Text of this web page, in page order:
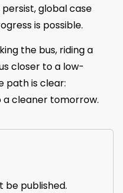
global case
is possible.
the bus, riding a
closer to a low-
path is clear:
a cleaner tomorrow.
be published.